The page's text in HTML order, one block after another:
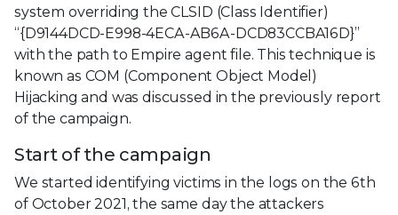
system overriding the CLSID (Class Identifier)
“{D9144DCD-E998-4ECA-AB6A-DCD83CCBA16D}”
with the path to Empire agent file. This technique is
known as COM (Component Object Model)
Hijacking and was discussed in the previously report
of the campaign.
Start of the campaign
We started identifying victims in the logs on the 6th
of October 2021, the same day the attackers